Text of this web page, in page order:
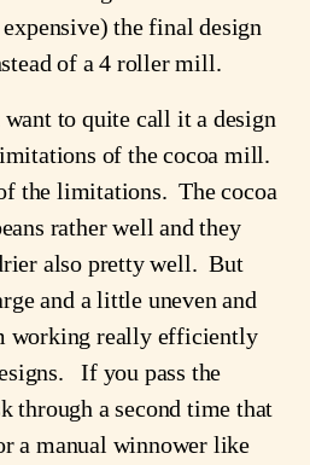
the final design
of a 4 roller mill.
to quite call it a design
of the cocoa mill.
the limitations. The cocoa
rather well and they
also pretty well. But
and a little uneven and
working really efficiently
If you pass the
through a second time that
a manual winnower like